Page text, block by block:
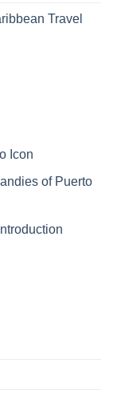
Travel
Icon
of Puerto